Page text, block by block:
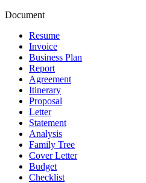
Document
Resume
Invoice
Business Plan
Report
Agreement
Itinerary
Proposal
Letter
Statement
Analysis
Family Tree
Cover Letter
Budget
Checklist